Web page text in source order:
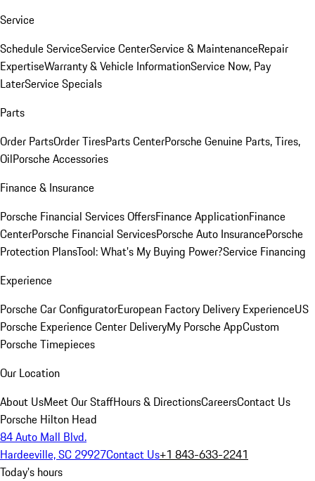
Service
Schedule ServiceService CenterService & MaintenanceRepair
ExpertiseWarranty & Vehicle InformationService Now, Pay
LaterService Specials
Parts
Order PartsOrder TiresParts CenterPorsche Genuine Parts, Tires,
OilPorsche Accessories
Finance & Insurance
Porsche Financial Services OffersFinance ApplicationFinance
CenterPorsche Financial ServicesPorsche Auto InsurancePorsche
Protection PlansTool: What's My Buying Power?Service Financing
Experience
Porsche Car ConfiguratorEuropean Factory Delivery ExperienceUS
Porsche Experience Center DeliveryMy Porsche AppCustom
Porsche Timepieces
Our Location
About UsMeet Our StaffHours & DirectionsCareersContact Us
Porsche Hilton Head
84 Auto Mall Blvd.
Hardeeville, SC 29927Contact Us+1 843-633-2241
Today's hours